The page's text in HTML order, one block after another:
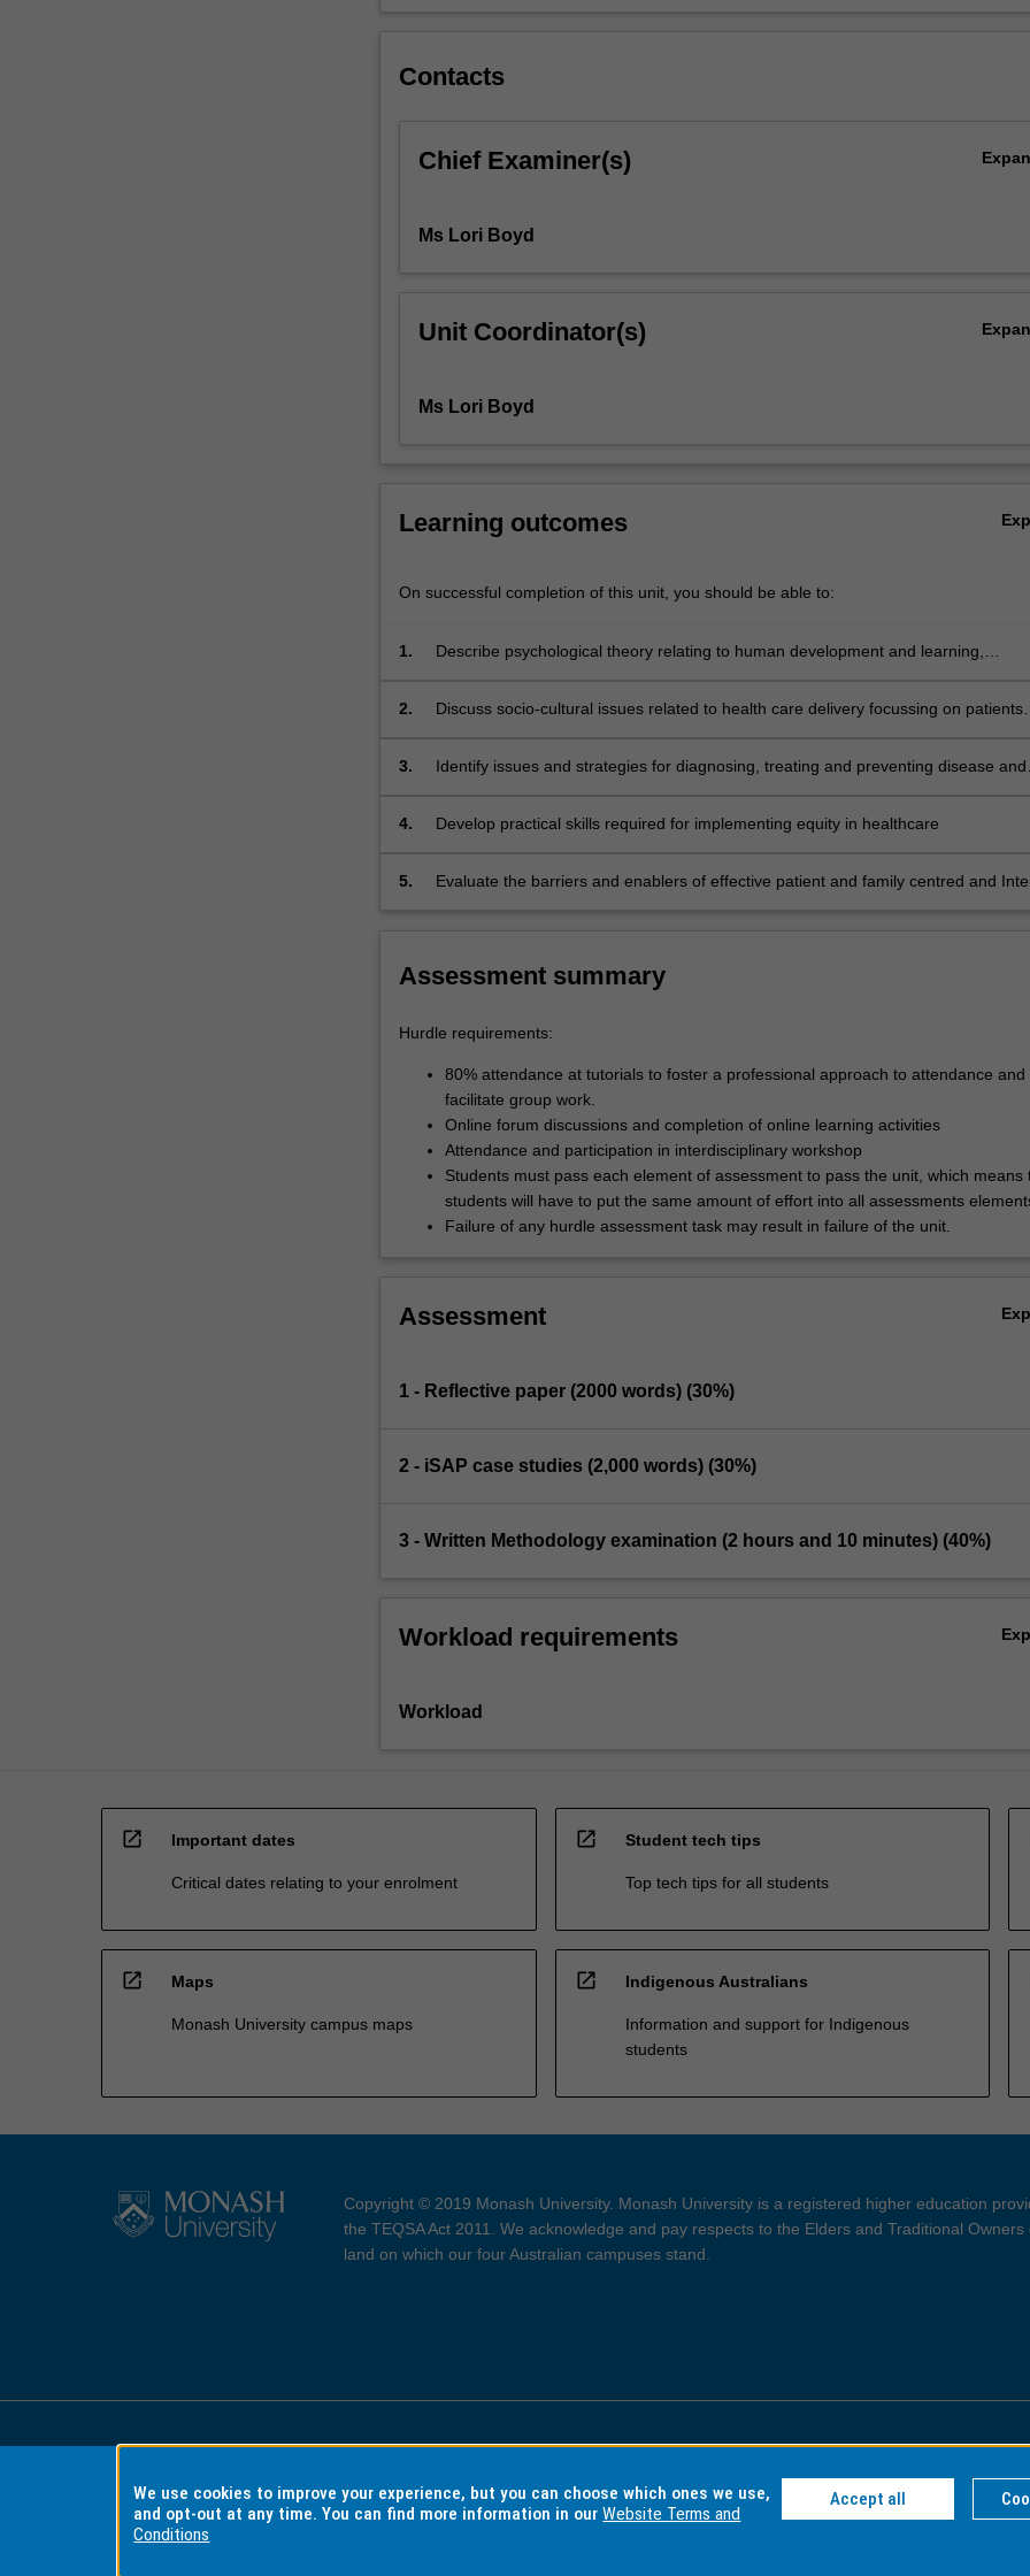
will
psychological
and
and
explore
For
content
the
Contacts
Chief Examiner(s)
Ms Lori Boyd
Unit Coordinator(s)
Ms Lori Boyd
Learning outcomes
On successful completion of this unit, you should be able to:
1.
Describe psychological theory relating to human development and learning,
2.
Discuss socio-cultural issues related to health care delivery focussing on patients
3.
Identify issues and strategies for diagnosing, treating and preventing disease and
4. Develop practical skills required for implementing equity in healthcare
5.
Evaluate the barriers and enablers of effective patient and family centred and
Assessment summary
Hurdle requirements:
80% attendance at tutorials to foster a professional approach to attendance and
facilitate group work.
Online forum discussions and completion of online learning activities
Attendance and participation in interdisciplinary workshop
Students must pass each element of assessment to pass the unit, which means
students will have to put the same amount of effort into all assessments
Failure of any hurdle assessment task may result in failure of the unit.
Assessment
1 - Reflective paper (2000 words) (30%)
2 - iSAP case studies (2,000 words) (30%)
3 - Written Methodology examination (2 hours and 10 minutes) (40%)
Workload requirements
Workload
open_in_new Important dates
Critical dates relating to your enrolment
open_in_new Student tech tips
Top tech tips for all students
open_in_new Maps
Monash University campus maps
open_in_new Indigenous Australians
Information and support for Indigenous
students
Copyright © 2019 Monash University. Monash University is a registered higher education
the TEQSA Act 2011. We acknowledge and pay respects to the Elders and Traditional Owners
land on which our four Australian campuses stand.
Accessibility Copyright and Disclaimer Privacy
We use cookies to improve your experience, but you can choose which ones we use,
and opt-out at any time. You can find more information in ourWebsite Terms and
Conditions
Accept all